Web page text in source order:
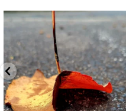
Spotted this leaf on my walk
early this morning.
5 0